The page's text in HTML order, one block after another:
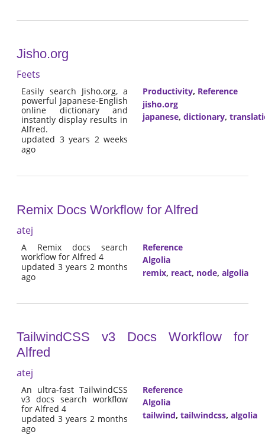
Jisho.org
Feets
Easily search Jisho.org, a
powerful Japanese-English
online dictionary and
instantly display results in
Alfred.
updated 3 years 2 weeks
ago
Productivity, Reference
jisho.org
japanese, dictionary,
Remix Docs Workflow for Alfred
atej
A Remix docs search
workflow for Alfred 4
updated 3 years 2 months
ago
Reference
Algolia
remix, react, node, algolia
TailwindCSS v3 Docs Workflow for
Alfred
atej
An ultra-fast TailwindCSS
v3 docs search workflow
for Alfred 4
updated 3 years 2 months
ago
Reference
Algolia
tailwind, tailwindcss, algolia